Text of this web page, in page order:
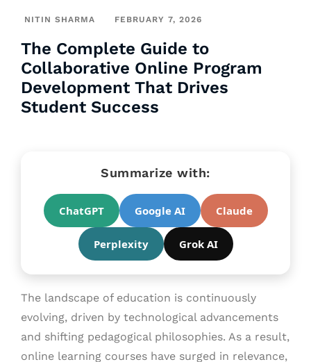
NITIN SHARMA FEBRUARY 7, 2026
The Complete Guide to
Collaborative Online Program
Development That Drives
Student Success
Summarize with:
ChatGPT Google AI Claude
Perplexity Grok AI
The landscape of education is continuously
evolving, driven by technological advancements
and shifting pedagogical philosophies. As a result,
online learning courses have surged in relevance,